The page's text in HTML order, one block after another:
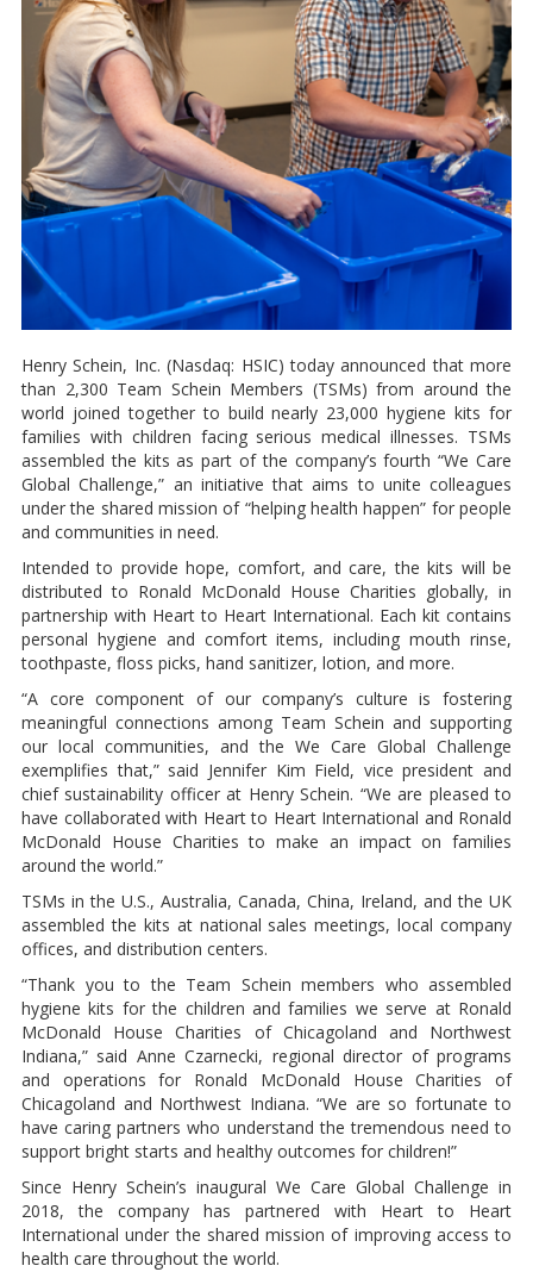
Henry Schein, Inc. (Nasdaq: HSIC) today announced that more
than 2,300 Team Schein Members (TSMs) from around the
world joined together to build nearly 23,000 hygiene kits for
families with children facing serious medical illnesses. TSMs
assembled the kits as part of the company’s fourth “We Care
Global Challenge,” an initiative that aims to unite colleagues
under the shared mission of “helping health happen” for people
and communities in need.
Intended to provide hope, comfort, and care, the kits will be
distributed to Ronald McDonald House Charities globally, in
partnership with Heart to Heart International. Each kit contains
personal hygiene and comfort items, including mouth rinse,
toothpaste, floss picks, hand sanitizer, lotion, and more.
“A core component of our company’s culture is fostering
meaningful connections among Team Schein and supporting
our local communities, and the We Care Global Challenge
exemplifies that,” said Jennifer Kim Field, vice president and
chief sustainability officer at Henry Schein. “We are pleased to
have collaborated with Heart to Heart International and Ronald
McDonald House Charities to make an impact on families
around the world.”
TSMs in the U.S., Australia, Canada, China, Ireland, and the UK
assembled the kits at national sales meetings, local company
offices, and distribution centers.
“Thank you to the Team Schein members who assembled
hygiene kits for the children and families we serve at Ronald
McDonald House Charities of Chicagoland and Northwest
Indiana,” said Anne Czarnecki, regional director of programs
and operations for Ronald McDonald House Charities of
Chicagoland and Northwest Indiana. “We are so fortunate to
have caring partners who understand the tremendous need to
support bright starts and healthy outcomes for children!”
Since Henry Schein’s inaugural We Care Global Challenge in
2018, the company has partnered with Heart to Heart
International under the shared mission of improving access to
health care throughout the world.